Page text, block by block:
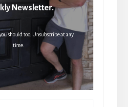
Newsletter.
should too. Unsubscribe at any
time.